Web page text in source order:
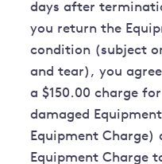
days after
you return the
condition (subject
and tear), you
a $150.00 charge
damaged
Equipment Charge)
Equipment Charge